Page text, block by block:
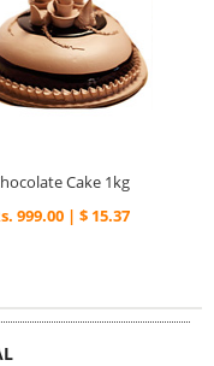
Cake 1kg
999.00 | $ 15.37